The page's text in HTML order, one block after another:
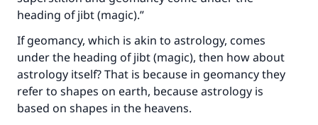
heading of jibt (magic).”
If geomancy, which is akin to astrology, comes
under the heading of jibt (magic), then how about
astrology itself? That is because in geomancy they
refer to shapes on earth, because astrology is
based on shapes in the heavens.